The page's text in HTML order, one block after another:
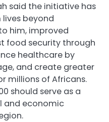
said the initiative has
beyond
him, improved
food security through
healthcare by
and create greater
millions of Africans.
should serve as a
and economic